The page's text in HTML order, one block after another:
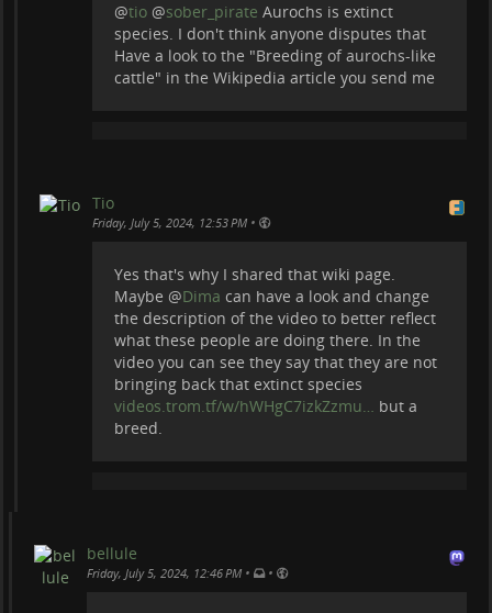
@tio @sober_pirate Aurochs is extinct
species. I don't think anyone disputes that
Have a look to the "Breeding of aurochs-like
cattle" in the Wikipedia article you send me
Tio
Friday, July 5, 2024, 12:53 PM •
Yes that's why I shared that wiki page.
Maybe @Dima can have a look and change
the description of the video to better reflect
what these people are doing there. In the
video you can see they say that they are not
bringing back that extinct species
videos.trom.tf/w/hWHgC7izkZzmu… but a
breed.
bellule
Friday, July 5, 2024, 12:46 PM • •